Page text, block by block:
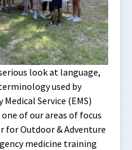
look at language,
used by
Service (EMS)
of our areas of focus
for Outdoor & Adventure
medicine training